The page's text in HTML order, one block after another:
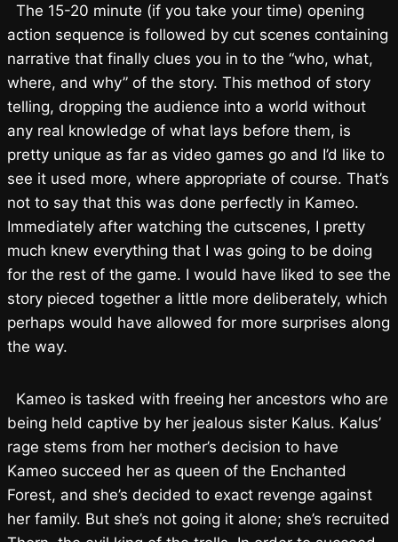
The 15-20 minute (if you take your time) opening
action sequence is followed by cut scenes containing
narrative that finally clues you in to the “who, what,
where, and why” of the story. This method of story
telling, dropping the audience into a world without
any real knowledge of what lays before them, is
pretty unique as far as video games go and I’d like to
see it used more, where appropriate of course. That’s
not to say that this was done perfectly in Kameo.
Immediately after watching the cutscenes, I pretty
much knew everything that I was going to be doing
for the rest of the game. I would have liked to see the
story pieced together a little more deliberately, which
perhaps would have allowed for more surprises along
the way.
Kameo is tasked with freeing her ancestors who are
being held captive by her jealous sister Kalus. Kalus’
rage stems from her mother’s decision to have
Kameo succeed her as queen of the Enchanted
Forest, and she’s decided to exact revenge against
her family. But she’s not going it alone; she’s recruited